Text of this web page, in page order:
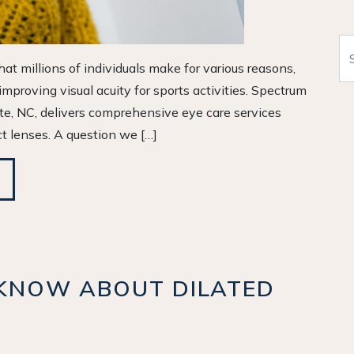
millions of individuals make for various reasons,
visual acuity for sports activities. Spectrum
NC, delivers comprehensive eye care services
lenses. A question we […]
ABOUT DILATED